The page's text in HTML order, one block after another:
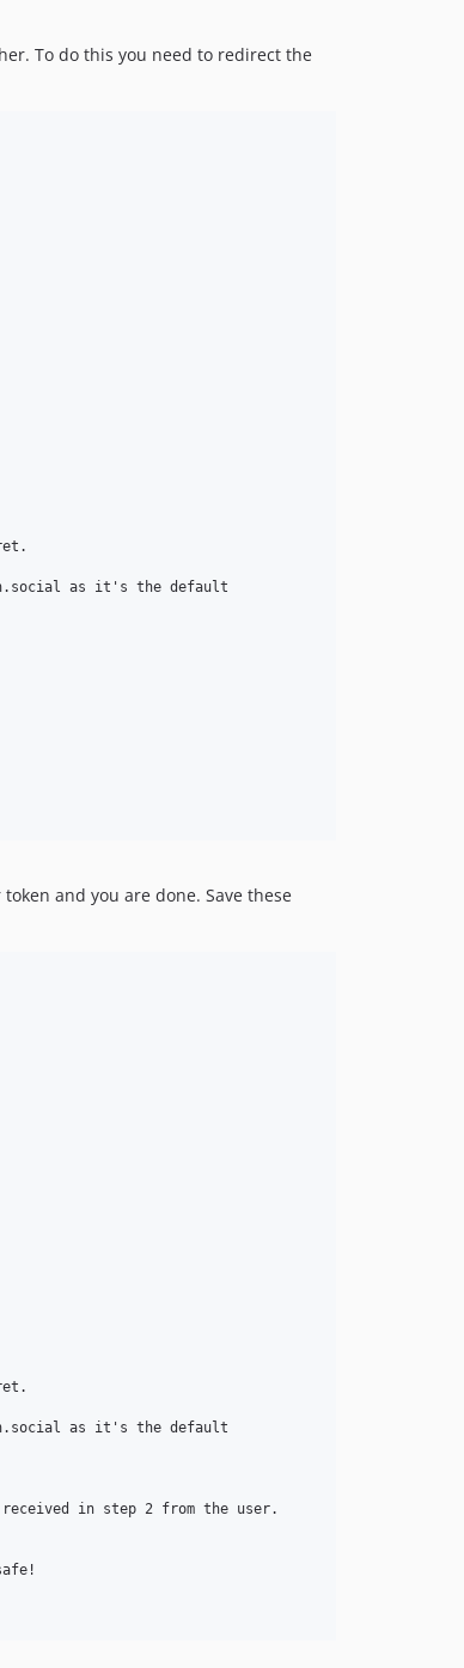
To do this you need to redirect the
as it's the default
and you are done. Save these
as it's the default
received in step 2 from the user.